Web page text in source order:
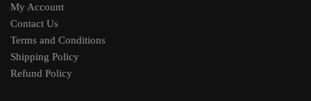
My Account
Contact Us
Terms and Conditions
Shipping Policy
Refund Policy